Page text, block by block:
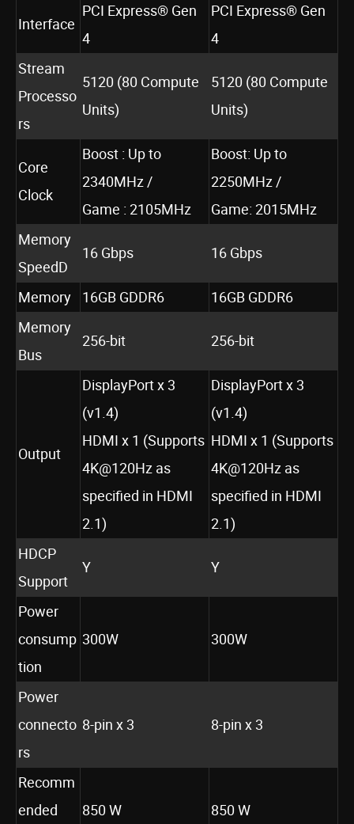
Interface
PCI Express® Gen
4
PCI Express® Gen
4
Stream
Processo
rs
5120 (80 Compute
Units)
5120 (80 Compute
Units)
Core
Clock
Boost : Up to
2340MHz /
Game : 2105MHz
Boost: Up to
2250MHz /
Game: 2015MHz
Memory
SpeedD
16 Gbps 16 Gbps
Memory 16GB GDDR6
16GB GDDR6
Memory
Bus
256-bit 256-bit
Output
DisplayPort x 3
(v1.4)
HDMI x 1 (Supports
4K@120Hz as
specified in HDMI
2.1)
DisplayPort x 3
(v1.4)
HDMI x 1 (Supports
4K@120Hz as
specified in HDMI
2.1)
HDCP
Support
Y Y
Power
consump
tion
300W 300W
Power
connecto
rs
8-pin x 3 8-pin x 3
Recomm
ended
850 W 850 W